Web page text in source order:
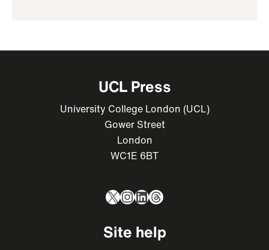
UCL Press
University College London (UCL)
Gower Street
London
WC1E 6BT
X Instagram
LinkedIn
Threads
Site help